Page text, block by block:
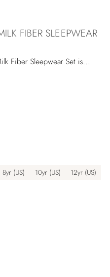
FIBER SLEEPWEAR
Fiber Sleepwear Set is...
8yr (US) 10yr (US)
12yr (US)